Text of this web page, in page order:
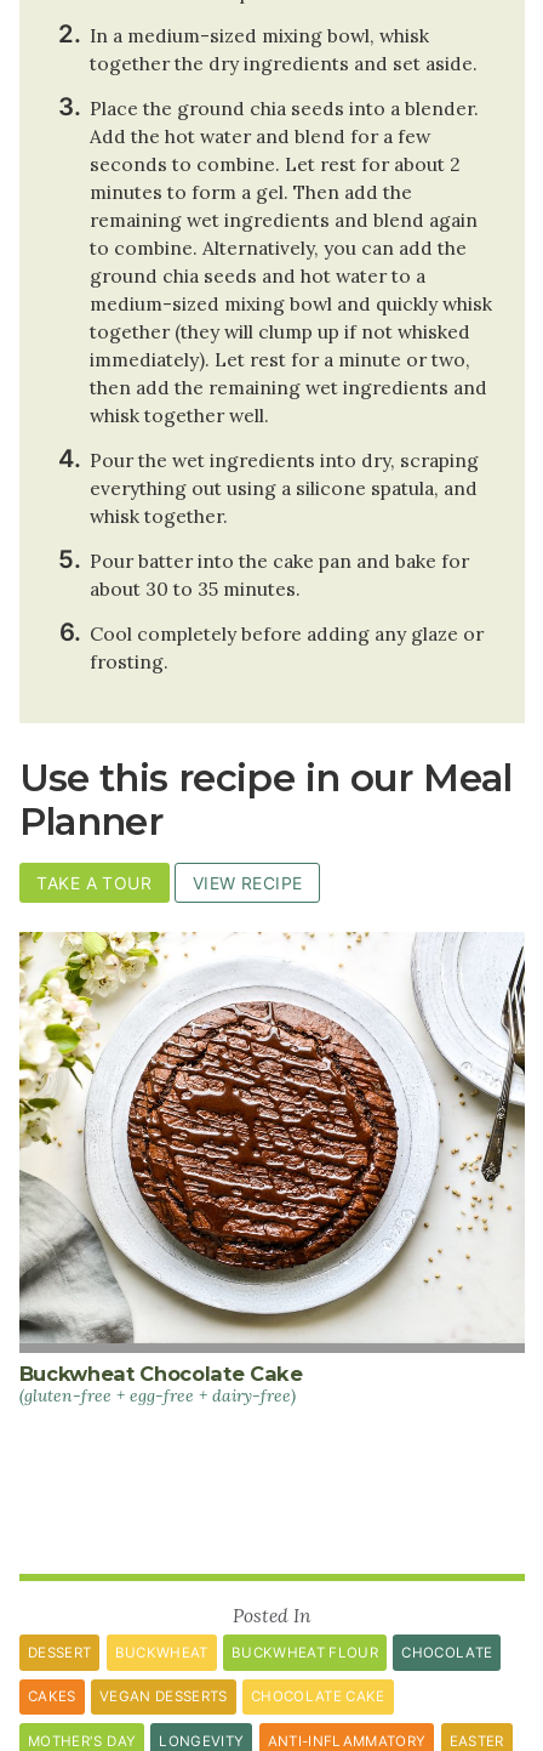
In a medium-sized mixing bowl, whisk
together the dry ingredients and set aside.
Place the ground chia seeds into a blender.
Add the hot water and blend for a few
seconds to combine. Let rest for about 2
minutes to form a gel. Then add the
remaining wet ingredients and blend again
to combine. Alternatively, you can add the
ground chia seeds and hot water to a
medium-sized mixing bowl and quickly whisk
together (they will clump up if not whisked
immediately). Let rest for a minute or two,
then add the remaining wet ingredients and
whisk together well.
Pour the wet ingredients into dry, scraping
everything out using a silicone spatula, and
whisk together.
Pour batter into the cake pan and bake for
about 30 to 35 minutes.
Cool completely before adding any glaze or
frosting.
Use this recipe in our Meal
Planner
TAKE A TOUR VIEW RECIPE
Buckwheat Chocolate Cake
(gluten-free + egg-free + dairy-free)
Posted In
DESSERT BUCKWHEAT BUCKWHEAT FLOUR CHOCOLATE
CAKES VEGAN DESSERTS CHOCOLATE CAKE
MOTHER'S DAY LONGEVITY ANTI-INFLAMMATORY EASTER